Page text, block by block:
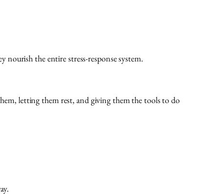
the entire stress-response system.
letting them rest, and giving them the tools to do